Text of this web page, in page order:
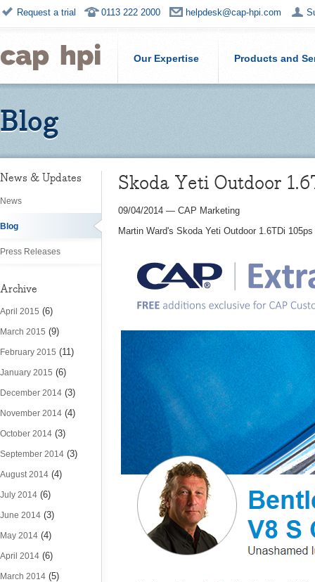
Request a trial 0113 222 2000 helpdesk@cap-hpi.com
Our Expertise Products and
Blog
News & Updates
News
Blog
Press Releases
Archive
April 2015 (6)
March 2015 (9)
February 2015 (11)
January 2015 (6)
December 2014 (3)
November 2014 (4)
October 2014 (3)
September 2014 (3)
August 2014 (4)
July 2014 (6)
June 2014 (3)
May 2014 (4)
April 2014 (6)
March 2014 (5)
Skoda Yeti Outdoor
09/04/2014 — CAP Marketing
Martin Ward's Skoda Yeti Outdoor 1.6TDi